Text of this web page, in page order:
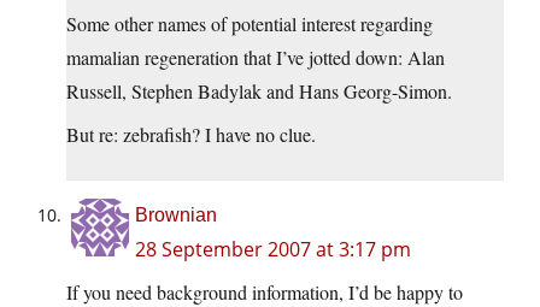
Some other names of potential interest regarding
mamalian regeneration that I’ve jotted down: Alan
Russell, Stephen Badylak and Hans Georg-Simon.
But re: zebrafish? I have no clue.
Brownian
28 September 2007 at 3:17 pm
If you need background information, I’d be happy to